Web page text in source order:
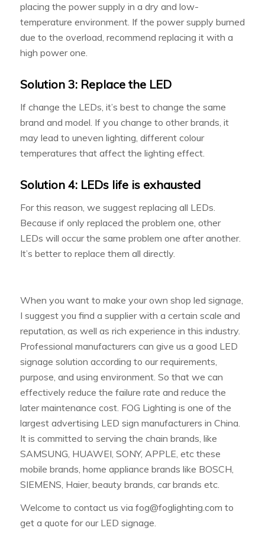
placing the power supply in a dry and low-
temperature environment. If the power supply burned
due to the overload, recommend replacing it with a
high power one.
Solution 3: Replace the LED
If change the LEDs, it’s best to change the same
brand and model. If you change to other brands, it
may lead to uneven lighting, different colour
temperatures that affect the lighting effect.
Solution 4: LEDs life is exhausted
For this reason, we suggest replacing all LEDs.
Because if only replaced the problem one, other
LEDs will occur the same problem one after another.
It’s better to replace them all directly.
When you want to make your own shop led signage,
I suggest you find a supplier with a certain scale and
reputation, as well as rich experience in this industry.
Professional manufacturers can give us a good LED
signage solution according to our requirements,
purpose, and using environment. So that we can
effectively reduce the failure rate and reduce the
later maintenance cost. FOG Lighting is one of the
largest advertising LED sign manufacturers in China.
It is committed to serving the chain brands, like
SAMSUNG, HUAWEI, SONY, APPLE, etc these
mobile brands, home appliance brands like BOSCH,
SIEMENS, Haier, beauty brands, car brands etc.
Welcome to contact us via fog@foglighting.com to
get a quote for our LED signage.